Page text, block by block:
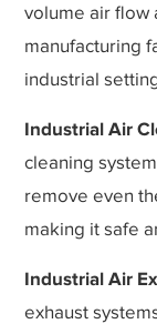
volume air flow
manufacturing
industrial
Industrial Air
cleaning
remove even
making it safe
Industrial Air
exhaust